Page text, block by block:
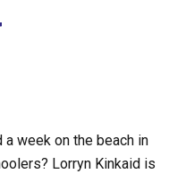
week on the beach in
Lorryn Kinkaid is